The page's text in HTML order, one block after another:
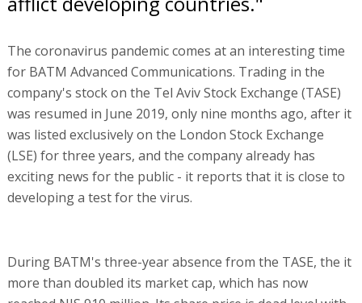
The coronavirus pandemic comes at an interesting time
for BATM Advanced Communications. Trading in the
company's stock on the Tel Aviv Stock Exchange (TASE)
was resumed in June 2019, only nine months ago, after it
was listed exclusively on the London Stock Exchange
(LSE) for three years, and the company already has
exciting news for the public - it reports that it is close to
developing a test for the virus.
During BATM's three-year absence from the TASE, the it
more than doubled its market cap, which has now